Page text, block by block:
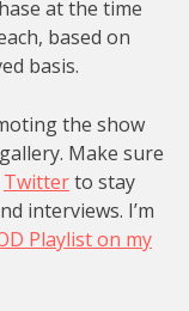
at the time
based on
basis.
the show
Make sure
Twitterto stay
interviews. I’m
Playlist on my